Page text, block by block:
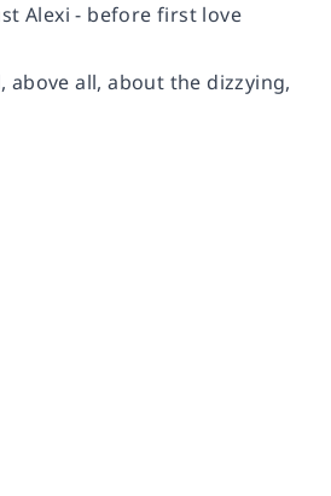
Alexi - before first love
all, about the dizzying,